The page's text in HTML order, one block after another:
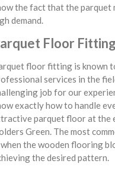
the fact that the parquet
demand.
Floor
floor fitting is known
services in the
job for our
exactly how to handle
parquet floor at the
Green. The most
the wooden flooring
the desired pattern.